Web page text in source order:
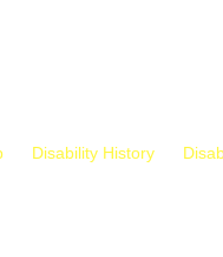
Disability History